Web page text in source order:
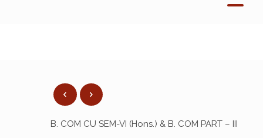
B. COM CU SEM-VI (Hons.) & B. COM PART – III